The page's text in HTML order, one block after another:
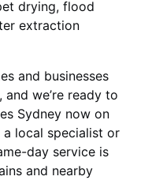
drying, flood
extraction
and businesses
we’re ready to
Sydney now on
local specialist or
day service is
and nearby